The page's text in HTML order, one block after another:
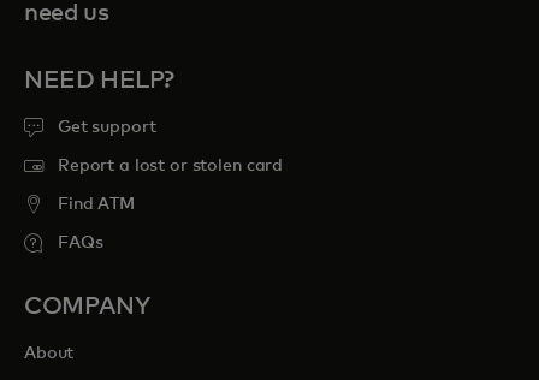
need us
NEED HELP?
Get support
Report a lost or stolen card
Find ATM
FAQs
COMPANY
About